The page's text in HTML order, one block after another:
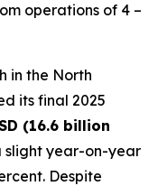
operations of 4 –
in the North
its final 2025
(16.6 billion
slight year-on-year
Despite